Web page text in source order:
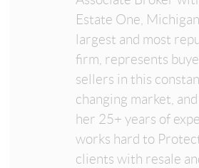
Estate One,
largest and most
firm, represents
sellers in this
changing market,
her 25+ years of
works hard to
clients with resale